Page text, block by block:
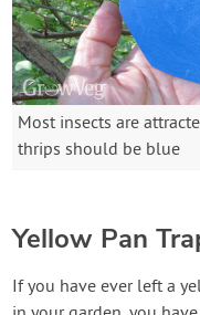
Most insects are
thrips should be blue
Yellow Pan
If you have ever left a